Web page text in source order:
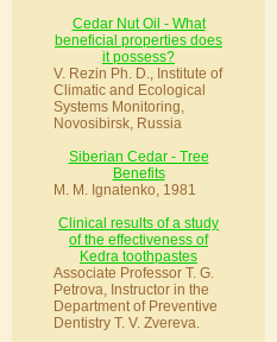
Cedar Nut Oil - What
beneficial properties does
it possess?
V. Rezin Ph. D., Institute of
Climatic and Ecological
Systems Monitoring,
Novosibirsk, Russia
Siberian Cedar - Tree
Benefits
M. M. Ignatenko, 1981
Clinical results of a study
of the effectiveness of
Kedra toothpastes
Associate Professor T. G.
Petrova, Instructor in the
Department of Preventive
Dentistry T. V. Zvereva.